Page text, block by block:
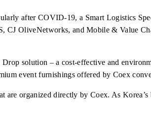
after COVID-19, a Smart Logistics
CJ OliveNetworks, and Mobile & Value
Drop solution – a cost-effective and
event furnishings offered by Coex
organized directly by Coex. As